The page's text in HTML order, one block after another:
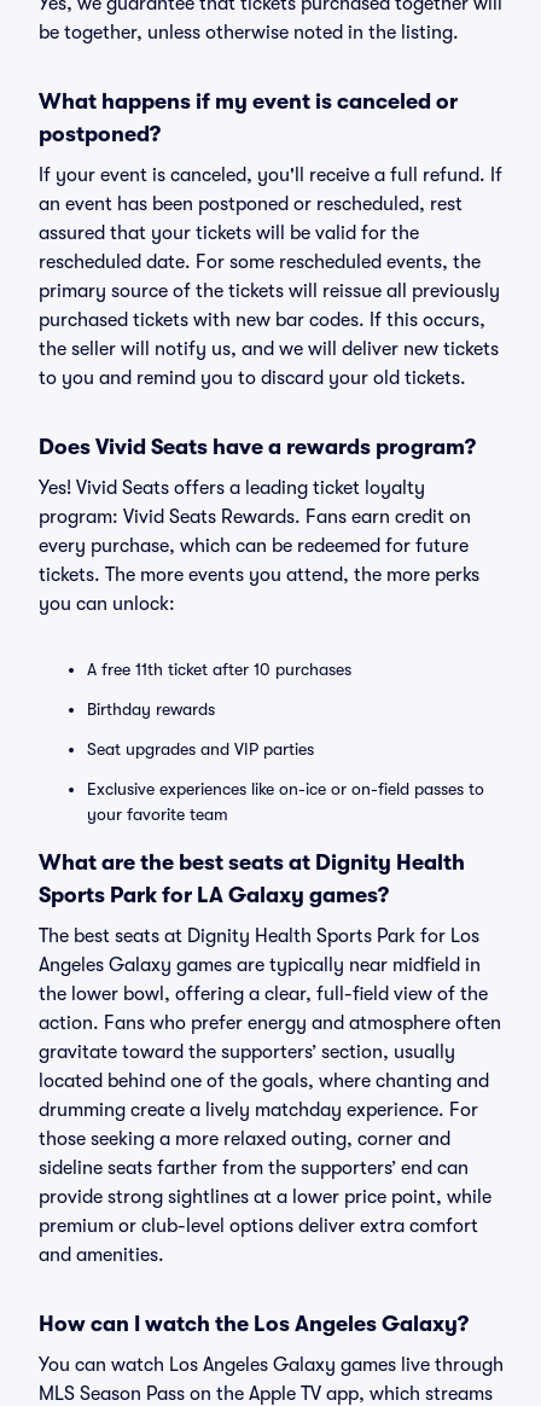
be together, unless otherwise noted in the listing.
What happens if my event is canceled or
postponed?
If your event is canceled, you'll receive a full refund. If
an event has been postponed or rescheduled, rest
assured that your tickets will be valid for the
rescheduled date. For some rescheduled events, the
primary source of the tickets will reissue all previously
purchased tickets with new bar codes. If this occurs,
the seller will notify us, and we will deliver new tickets
to you and remind you to discard your old tickets.
Does Vivid Seats have a rewards program?
Yes! Vivid Seats offers a leading ticket loyalty
program: Vivid Seats Rewards. Fans earn credit on
every purchase, which can be redeemed for future
tickets. The more events you attend, the more perks
you can unlock:
A free 11th ticket after 10 purchases
Birthday rewards
Seat upgrades and VIP parties
Exclusive experiences like on-ice or on-field passes to
your favorite team
What are the best seats at Dignity Health
Sports Park for LA Galaxy games?
The best seats at Dignity Health Sports Park for Los
Angeles Galaxy games are typically near midfield in
the lower bowl, offering a clear, full-field view of the
action. Fans who prefer energy and atmosphere often
gravitate toward the supporters’ section, usually
located behind one of the goals, where chanting and
drumming create a lively matchday experience. For
those seeking a more relaxed outing, corner and
sideline seats farther from the supporters’ end can
provide strong sightlines at a lower price point, while
premium or club-level options deliver extra comfort
and amenities.
How can I watch the Los Angeles Galaxy?
You can watch Los Angeles Galaxy games live through
MLS Season Pass on the Apple TV app, which streams